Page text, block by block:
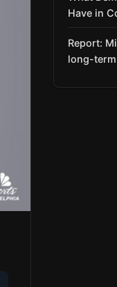
Have in
Report:
long-